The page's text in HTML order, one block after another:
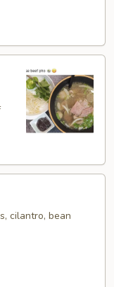
cilantro, bean